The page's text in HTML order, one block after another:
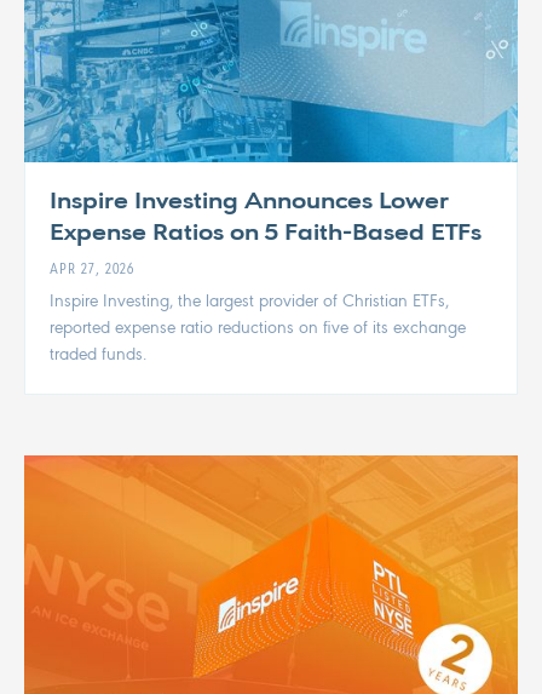
Inspire Investing Announces Lower
Expense Ratios on 5 Faith-Based ETFs
APR 27, 2026
Inspire Investing, the largest provider of Christian ETFs,
reported expense ratio reductions on five of its exchange
traded funds.